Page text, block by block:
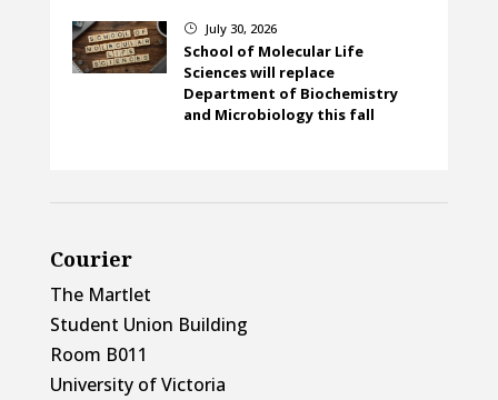
} July 30, 2026
School of Molecular Life
Sciences will replace
Department of Biochemistry
and Microbiology this fall
Courier
The Martlet
Student Union Building
Room B011
University of Victoria